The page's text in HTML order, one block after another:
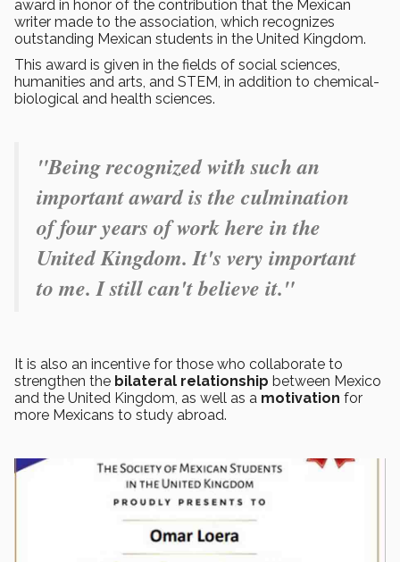
award in honor of the contribution that the Mexican
writer made to the association, which recognizes
outstanding Mexican students in the United Kingdom.
This award is given in the fields of social sciences,
humanities and arts, and STEM, in addition to chemical-
biological and health sciences.
"Being recognized with such an
important award is the culmination
of four years of work here in the
United Kingdom. It's very important
to me. I still can't believe it."
It is also an incentive for those who collaborate to
strengthen the bilateral relationship between Mexico
and the United Kingdom, as well as a motivation for
more Mexicans to study abroad.